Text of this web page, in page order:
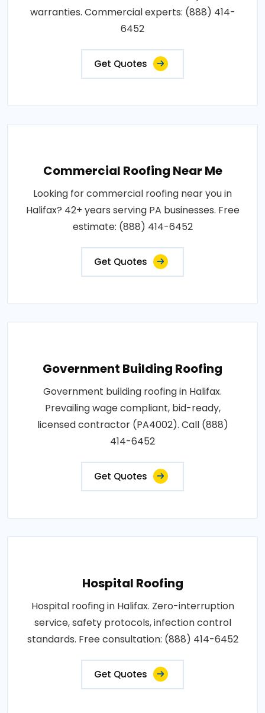
warranties. Commercial experts: (888) 414-
6452
Get Quotes
Commercial Roofing Near Me
Looking for commercial roofing near you in
Halifax? 42+ years serving PA businesses. Free
estimate: (888) 414-6452
Get Quotes
Government Building Roofing
Government building roofing in Halifax.
Prevailing wage compliant, bid-ready,
licensed contractor (PA4002). Call (888)
414-6452
Get Quotes
Hospital Roofing
Hospital roofing in Halifax. Zero-interruption
service, safety protocols, infection control
standards. Free consultation: (888) 414-6452
Get Quotes